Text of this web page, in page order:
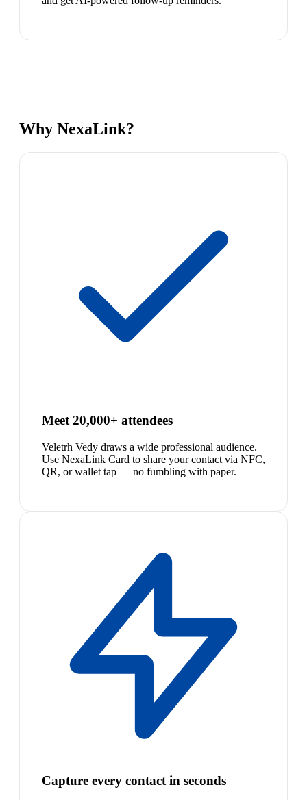
Why NexaLink?
Meet 20,000+ attendees
Veletrh Vedy draws a wide professional audience.
Use NexaLink Card to share your contact via NFC,
QR, or wallet tap — no fumbling with paper.
Capture every contact in seconds